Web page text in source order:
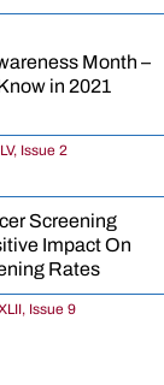
Month –
in 2021
Issue 2
Screening
Impact On
Rates
Issue 9